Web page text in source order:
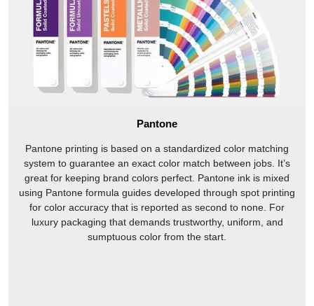
Pantone
Pantone printing is based on a standardized color matching
system to guarantee an exact color match between jobs. It’s
great for keeping brand colors perfect. Pantone ink is mixed
using Pantone formula guides developed through spot printing
for color accuracy that is reported as second to none. For
luxury packaging that demands trustworthy, uniform, and
sumptuous color from the start.